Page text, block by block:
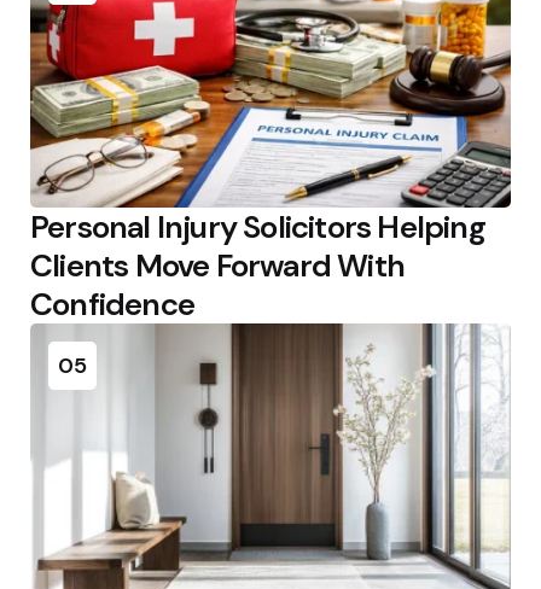
Personal Injury Solicitors Helping
Clients Move Forward With
Confidence
05